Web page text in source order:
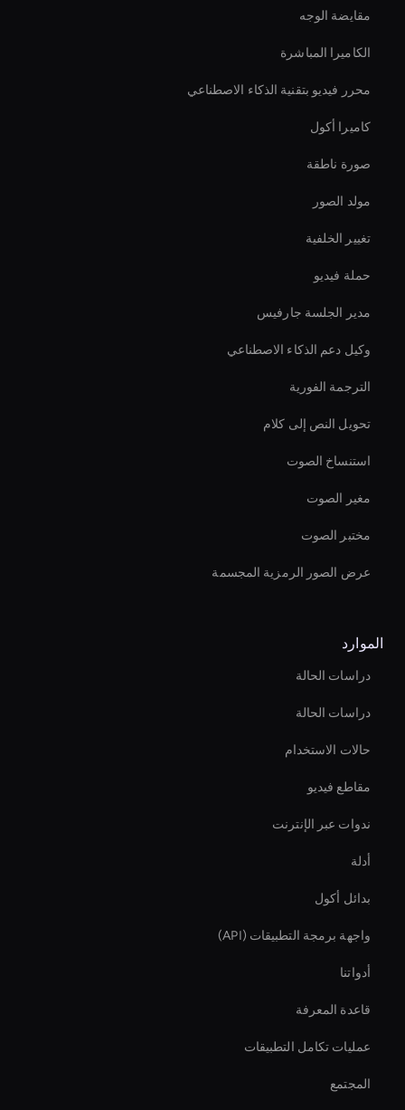
مقايضة الوجه
الكاميرا المباشرة
محرر فيديو بتقنية الذكاء الاصطناعي
كاميرا أكول
صورة ناطقة
مولد الصور
تغيير الخلفية
حملة فيديو
مدير الجلسة جارفيس
وكيل دعم الذكاء الاصطناعي
الترجمة الفورية
تحويل النص إلى كلام
استنساخ الصوت
مغير الصوت
مختبر الصوت
عرض الصور الرمزية المجسمة
الموارد
دراسات الحالة
دراسات الحالة
حالات الاستخدام
مقاطع فيديو
ندوات عبر الإنترنت
أدلة
بدائل أكول
واجهة برمجة التطبيقات (API)
أدواتنا
قاعدة المعرفة
عمليات تكامل التطبيقات
المجتمع